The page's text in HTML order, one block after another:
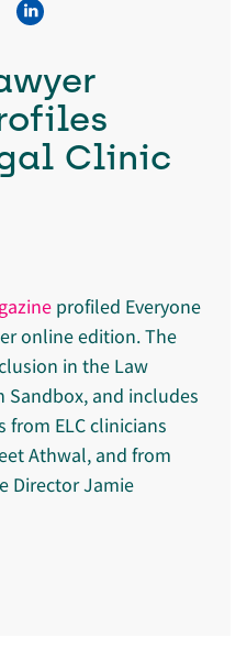
Clinic
profiled Everyone
online edition. The
in the Law
Sandbox, and includes
ELC clinicians
Athwal, and from
Director Jamie